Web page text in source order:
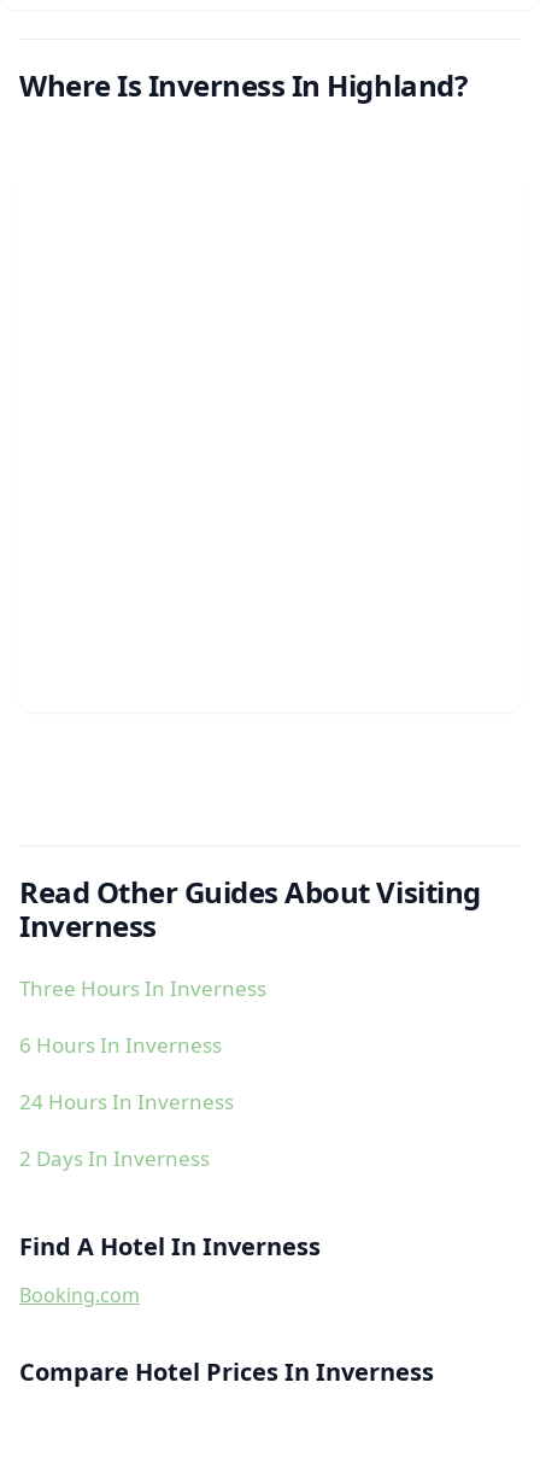
Where Is Inverness In Highland?
Read Other Guides About Visiting
Inverness
Three Hours In Inverness
6 Hours In Inverness
24 Hours In Inverness
2 Days In Inverness
Find A Hotel In Inverness
Booking.com
Compare Hotel Prices In Inverness